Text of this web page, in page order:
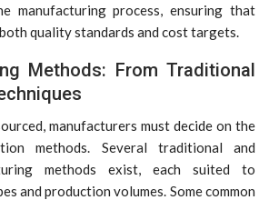
manufacturing process, ensuring that
quality standards and cost targets.
Methods: From Traditional
manufacturers must decide on the
methods. Several traditional and
methods exist, each suited to
and production volumes. Some common